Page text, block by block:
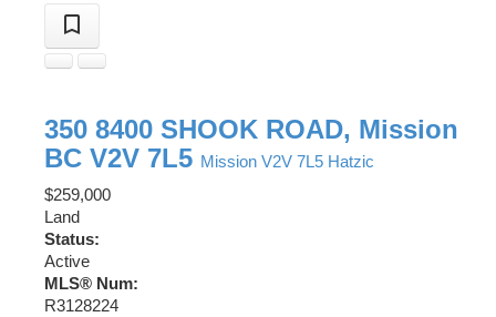
350 8400 SHOOK ROAD, Mission
BC V2V 7L5 Mission V2V 7L5 Hatzic
$259,000
Land
Status:
Active
MLS® Num:
R3128224